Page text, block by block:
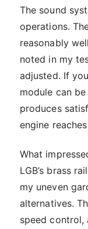
The sound
operations.
reasonably
noted in my
adjusted. If
module can
produces
engine
What
LGB’s brass
my uneven
alternatives.
speed control,